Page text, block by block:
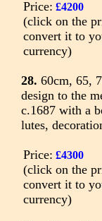
Price: £4200
(click on the
convert it to
currency)
28. 60cm, 65,
design to the
c.1687 with a
lutes,
Price: £4300
(click on the
convert it to
currency)